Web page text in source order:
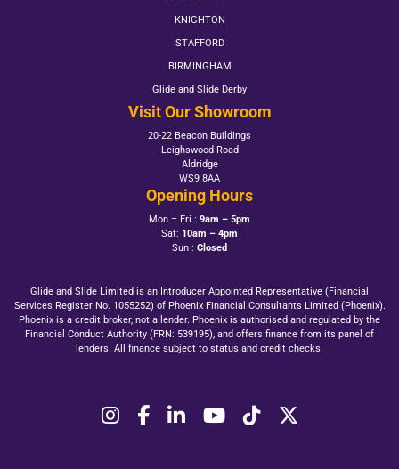
KNIGHTON
STAFFORD
BIRMINGHAM
Glide and Slide Derby
Visit Our Showroom
20-22 Beacon Buildings
Leighswood Road
Aldridge
WS9 8AA
Opening Hours
Mon – Fri : 9am – 5pm
Sat: 10am – 4pm
Sun : Closed
Glide and Slide Limited is an Introducer Appointed Representative (Financial
Services Register No. 1055252) of Phoenix Financial Consultants Limited (Phoenix).
Phoenix is a credit broker, not a lender. Phoenix is authorised and regulated by the
Financial Conduct Authority (FRN: 539195), and offers finance from its panel of
lenders. All finance subject to status and credit checks.